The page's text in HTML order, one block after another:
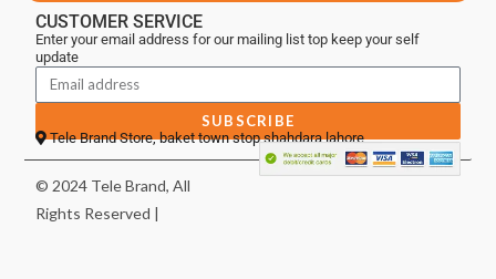
CUSTOMER SERVICE
Enter your email address for our mailing list top keep your self
update
SUBSCRIBE
Tele Brand Store, baket town stop shahdara lahore
© 2024 Tele Brand, All
Rights Reserved |